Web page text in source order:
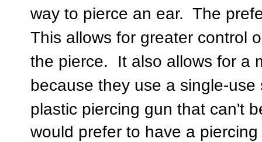
way to pierce an ear. The
This allows for greater control
the pierce. It also allows for a
because they use a single-
plastic piercing gun that can't
would prefer to have a